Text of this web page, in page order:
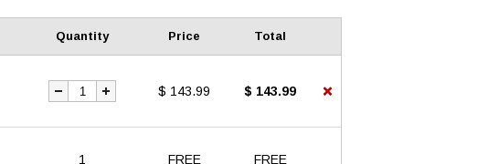
Quantity Price Total
$ 143.99 $ 143.99
1 FREE FREE